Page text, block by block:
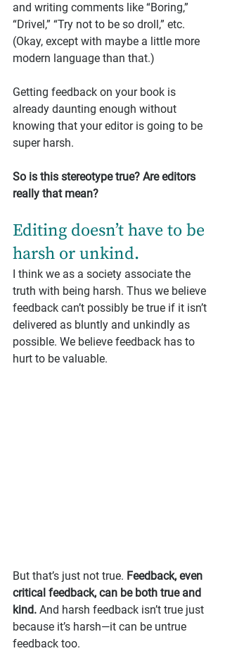
and writing comments like “Boring,”
“Drivel,” “Try not to be so droll,” etc.
(Okay, except with maybe a little more
modern language than that.)
Getting feedback on your book is
already daunting enough without
knowing that your editor is going to be
super harsh.
So is this stereotype true? Are editors
really that mean?
Editing doesn’t have to be
harsh or unkind.
I think we as a society associate the
truth with being harsh. Thus we believe
feedback can’t possibly be true if it isn’t
delivered as bluntly and unkindly as
possible. We believe feedback has to
hurt to be valuable.
But that’s just not true. Feedback, even
critical feedback, can be both true and
kind. And harsh feedback isn’t true just
because it’s harsh—it can be untrue
feedback too.